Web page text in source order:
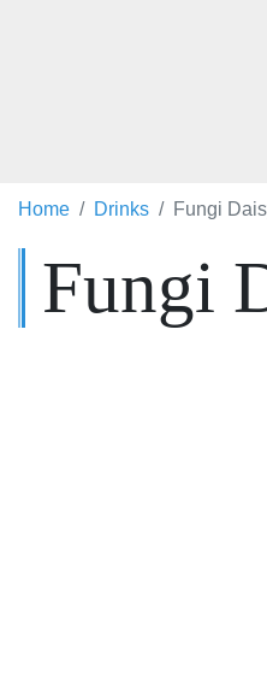
Home Drinks Fungi
Fungi